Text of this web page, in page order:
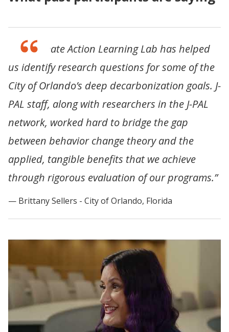
“The Climate Action Learning Lab has helped
us identify research questions for some of the
City of Orlando’s deep decarbonization goals. J-
PAL staff, along with researchers in the J-PAL
network, worked hard to bridge the gap
between behavior change theory and the
applied, tangible benefits that we achieve
through rigorous evaluation of our programs.”
Brittany Sellers - City of Orlando, Florida